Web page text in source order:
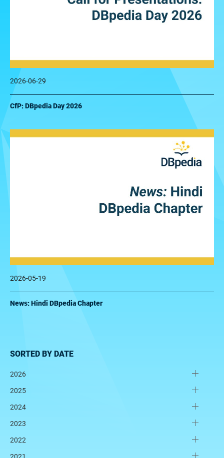
2026-06-29
CfP: DBpedia Day 2026
2026-05-19
News: Hindi DBpedia Chapter
SORTED BY DATE
2026
2025
2024
2023
2022
2021